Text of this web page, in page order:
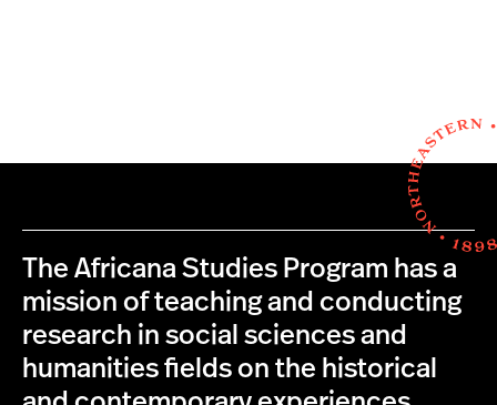
The Africana Studies Program has a
mission of teaching and conducting
research in social sciences and
humanities fields on the historical